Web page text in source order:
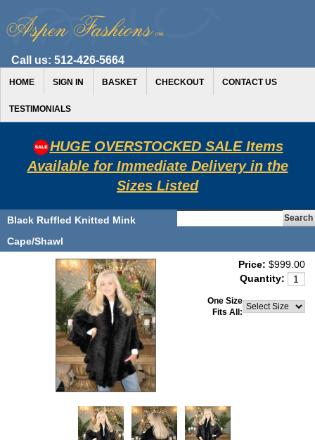
Call us: 512-426-5664
HOME SIGN IN BASKET CHECKOUT CONTACT US
TESTIMONIALS
HUGE OVERSTOCKED SALE Items
Available for Immediate Delivery in the
Sizes Listed
Black Ruffled Knitted Mink
Cape/Shawl
Price: $999.00
Quantity:
One Size
Fits All: